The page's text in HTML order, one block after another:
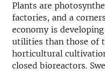
Plants are
factories, and a
economy is
utilities than those of
horticultural
closed bioreactors.